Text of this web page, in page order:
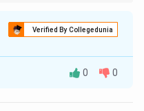
strategies.
Verified By Collegedunia
practice that
0 0